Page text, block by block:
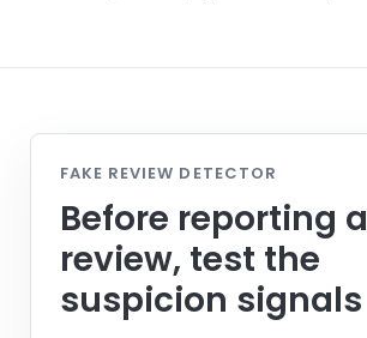
FAKE REVIEW DETECTOR
Before reporting a
review, test the
suspicion signals